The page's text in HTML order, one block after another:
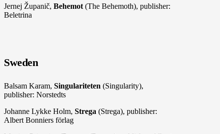
Jernej Županič, Behemot (The Behemoth), publisher:
Beletrina
Sweden
Balsam Karam, Singulariteten (Singularity),
publisher: Norstedts
Johanne Lykke Holm, Strega (Strega), publisher:
Albert Bonniers förlag